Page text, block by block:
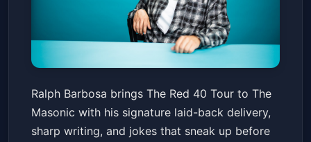
Ralph Barbosa: The Red 40
Tour
The MasonicFri, Mar 13 at 7:30 PM
Get Tickets
Ralph Barbosa brings The Red 40 Tour to The
Masonic with his signature laid-back delivery,
sharp writing, and jokes that sneak up before